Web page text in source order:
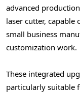
advanced
laser cutter,
small business
customization work.
These integrated
particularly suitable